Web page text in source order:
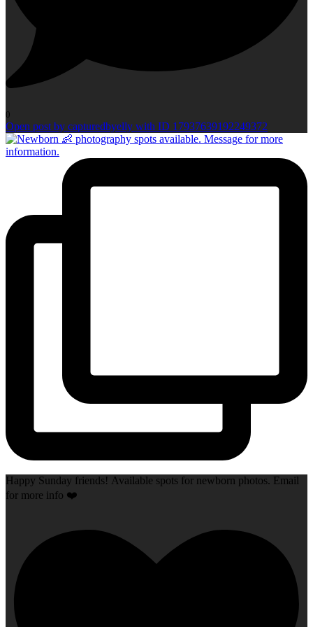
0
Open post by capturedbyelly with ID 17937639192249372
Happy Sunday friends! Available spots for newborn photos. Email
for more info ❤️